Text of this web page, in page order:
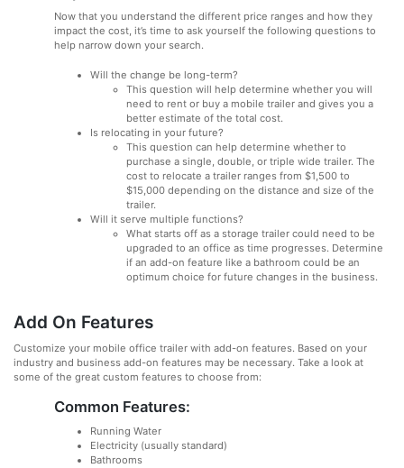
Now that you understand the different price ranges and how they
impact the cost, it’s time to ask yourself the following questions to
help narrow down your search.
Will the change be long-term?
This question will help determine whether you will
need to rent or buy a mobile trailer and gives you a
better estimate of the total cost.
Is relocating in your future?
This question can help determine whether to
purchase a single, double, or triple wide trailer. The
cost to relocate a trailer ranges from $1,500 to
$15,000 depending on the distance and size of the
trailer.
Will it serve multiple functions?
What starts off as a storage trailer could need to be
upgraded to an office as time progresses. Determine
if an add-on feature like a bathroom could be an
optimum choice for future changes in the business.
Add On Features
Customize your mobile office trailer with add-on features. Based on your
industry and business add-on features may be necessary. Take a look at
some of the great custom features to choose from:
Common Features:
Running Water
Electricity (usually standard)
Bathrooms